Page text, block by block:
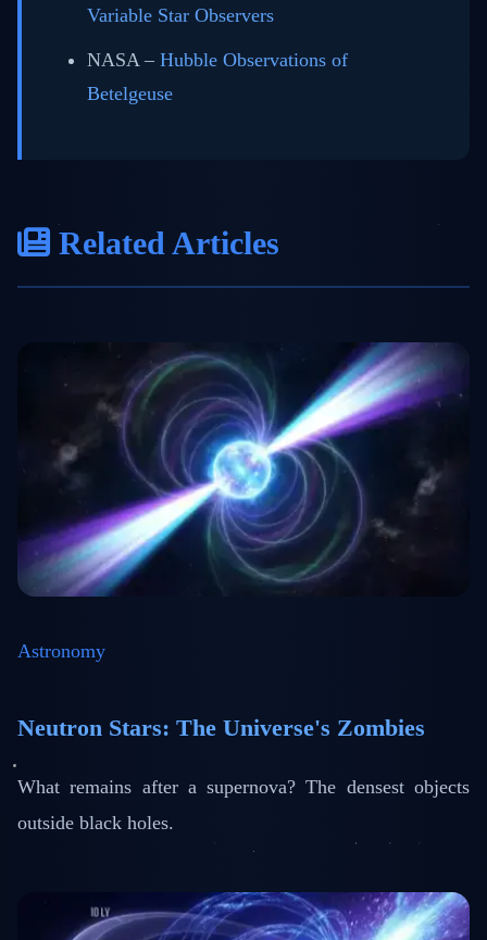
Variable Star Observers
NASA – Hubble Observations of
Betelgeuse
Related Articles
Astronomy
Neutron Stars: The Universe's Zombies
What remains after a supernova? The densest objects
outside black holes.